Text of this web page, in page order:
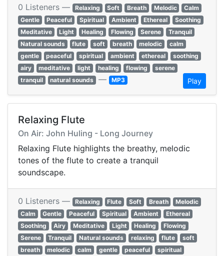
0 Listeners — Relaxing Soft Breath Melodic
Calm
Gentle
Peaceful Spiritual Ambient Ethereal
Soothing
Meditative
Light Healing Flowing Serene
Tranquil
Natural sounds
flute soft breath melodic
calm
gentle
peaceful spiritual ambient ethereal
soothing
airy
meditative light healing flowing
serene
tranquil
natural sounds — MP3 Play
Relaxing Flute
On Air: John Huling - Long Journey
Relaxing Flute highlights the breathy, melodic
tones of the flute to create a tranquil
soundscape.
0 Listeners — Relaxing Flute Soft Breath
Melodic
Calm
Gentle Peaceful Spiritual Ambient
Ethereal
Soothing
Airy Meditative Light Healing
Flowing
Serene
Tranquil Natural sounds relaxing flute
soft
breath
melodic calm gentle peaceful
spiritual